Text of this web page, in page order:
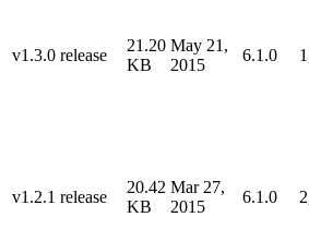
v1.3.0 release
21.20
KB
May 21,
2015
6.1.0
v1.2.1 release
20.42
KB
Mar 27,
2015
6.1.0